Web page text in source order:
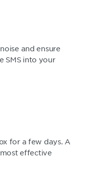
and ensure
SMS into your
for a few days. A
effective